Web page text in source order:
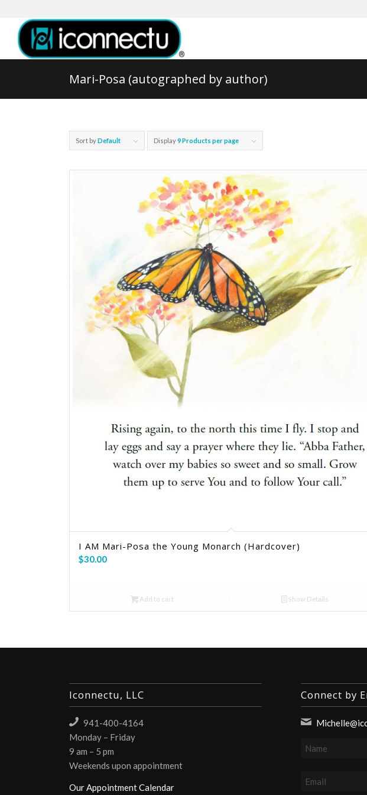
Mari-Posa (autographed by author)
Sort byDefault Display9 Products per page
I AM Mari-Posa the Young Monarch (Hardcover)
$30.00
Add to cart Show Details
Iconnectu, LLC
941-400-4164
Monday – Friday
9 am – 5 pm
Weekends upon appointment
Our Appointment Calendar
Connect by